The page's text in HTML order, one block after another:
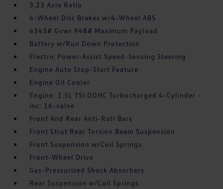
3.23 Axle Ratio
4-Wheel Disc Brakes w/4-Wheel ABS
4343# Gvwr 948# Maximum Payload
Battery w/Run Down Protection
Electric Power-Assist Speed-Sensing Steering
Engine Auto Stop-Start Feature
Engine Oil Cooler
Engine: 1.5L TSI DOHC Turbocharged 4-Cylinder -
inc: 16-valve
Front And Rear Anti-Roll Bars
Front Strut Rear Torsion Beam Suspension
Front Suspension w/Coil Springs
Front-Wheel Drive
Gas-Pressurized Shock Absorbers
Rear Suspension w/Coil Springs